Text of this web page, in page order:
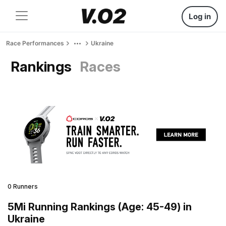
Log in
Race Performances Ukraine
Rankings Races
0 Runners
5Mi Running Rankings (Age: 45-49) in
Ukraine